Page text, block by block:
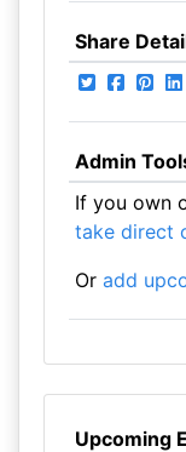
Share
Admin
If you own
take direct
Or add
Upcoming